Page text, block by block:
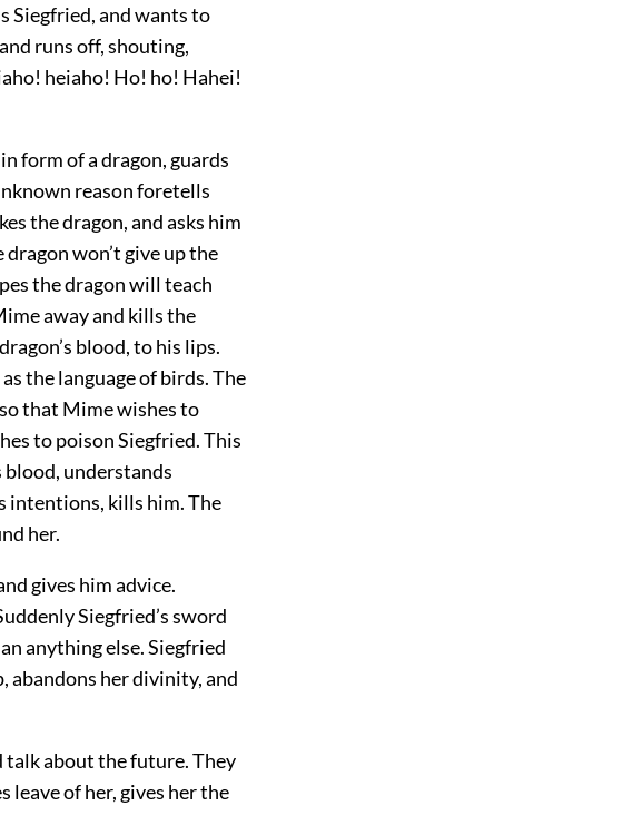
Siegfried, and wants to
runs off, shouting,
heiaho! Ho! ho! Hahei!
form of a dragon, guards
reason foretells
the dragon, and asks him
won’t give up the
the dragon will teach
away and kills the
blood, to his lips.
the language of birds. The
that Mime wishes to
to poison Siegfried. This
blood, understands
intentions, kills him. The
her.
gives him advice.
Siegfried’s sword
anything else. Siegfried
abandons her divinity, and
talk about the future. They
leave of her, gives her the